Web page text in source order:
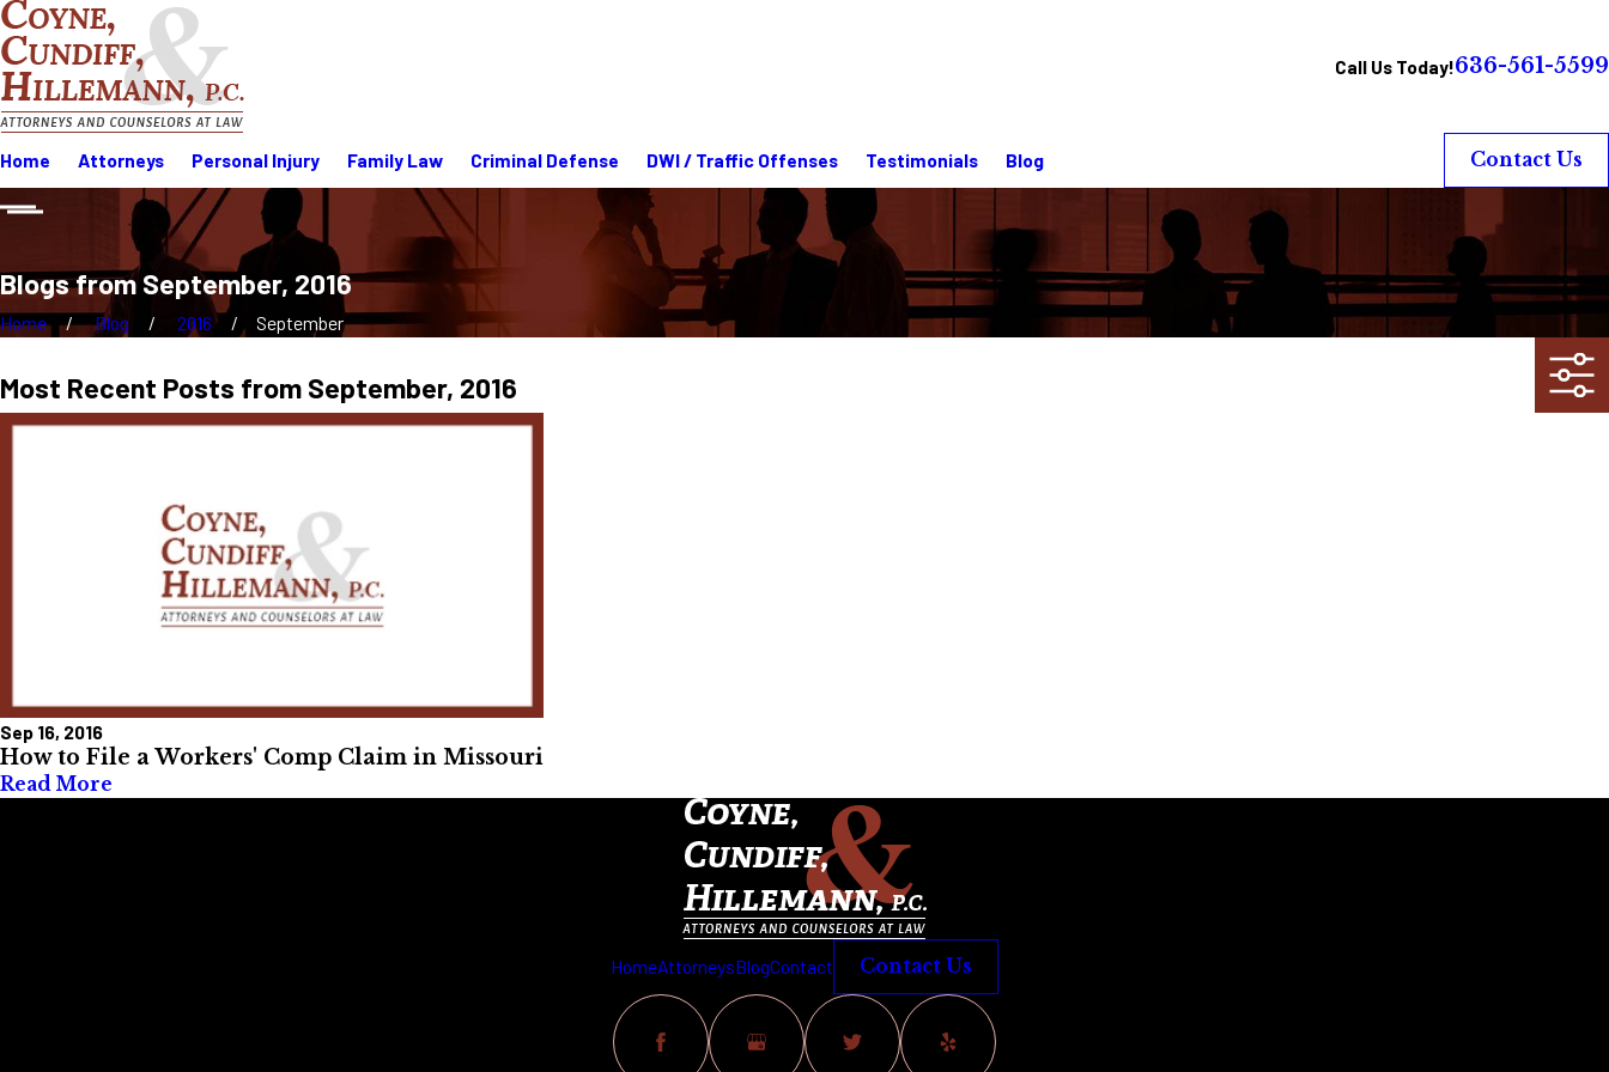
Call Us Today!636-561-5599
Home Attorneys Personal Injury Family Law Criminal Defense DWI / Traffic Offenses Testimonials Blog Contact Us
Blogs from September, 2016
Home Blog 2016 September
Most Recent Posts from September, 2016
Sep 16, 2016
How to File a Workers' Comp Claim in Missouri
Read More
HomeAttorneysBlogContact Contact Us